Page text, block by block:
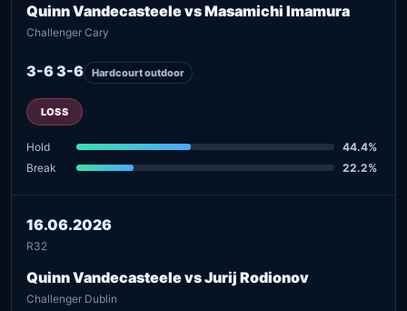
Quinn Vandecasteele vs Masamichi Imamura
Challenger Cary
3-6 3-6 Hardcourt outdoor
LOSS
Hold
44.4%
Break
22.2%
16.06.2026
R32
Quinn Vandecasteele vs Jurij Rodionov
Challenger Dublin